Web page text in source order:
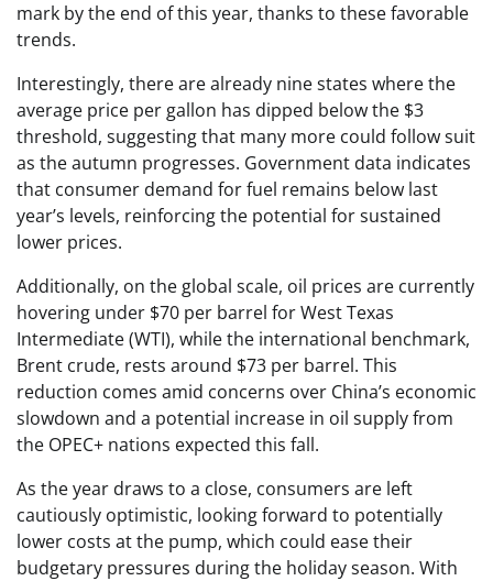
mark by the end of this year, thanks to these favorable
trends.
Interestingly, there are already nine states where the
average price per gallon has dipped below the $3
threshold, suggesting that many more could follow suit
as the autumn progresses. Government data indicates
that consumer demand for fuel remains below last
year’s levels, reinforcing the potential for sustained
lower prices.
Additionally, on the global scale, oil prices are currently
hovering under $70 per barrel for West Texas
Intermediate (WTI), while the international benchmark,
Brent crude, rests around $73 per barrel. This
reduction comes amid concerns over China’s economic
slowdown and a potential increase in oil supply from
the OPEC+ nations expected this fall.
As the year draws to a close, consumers are left
cautiously optimistic, looking forward to potentially
lower costs at the pump, which could ease their
budgetary pressures during the holiday season. With